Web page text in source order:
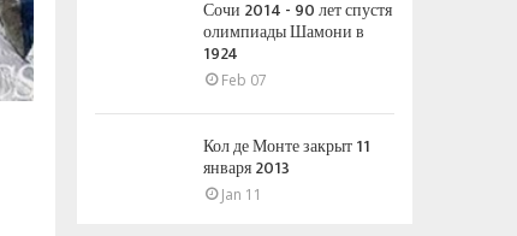
Сочи 2014 - 90 лет спустя
олимпиады Шамони в
1924
Feb 07
Кол де Монте закрыт 11
января 2013
Jan 11